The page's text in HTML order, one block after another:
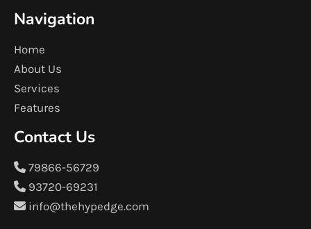
Navigation
Home
About Us
Services
Features
Contact Us
79866-56729
93720-69231
info@thehypedge.com